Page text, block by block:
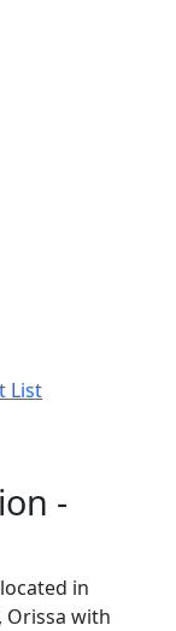
List
-
in
Orissa with